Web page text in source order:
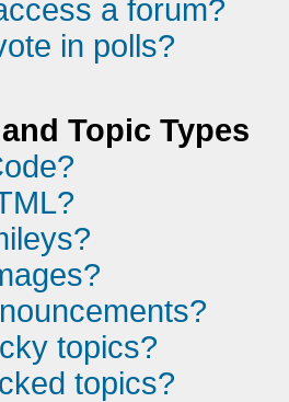
a forum?
in polls?
Topic Types
topics?
topics?